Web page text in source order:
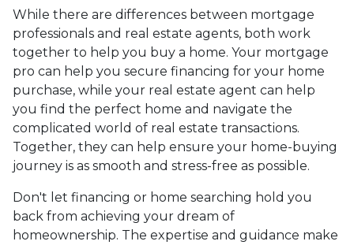
While there are differences between mortgage
professionals and real estate agents, both work
together to help you buy a home. Your mortgage
pro can help you secure financing for your home
purchase, while your real estate agent can help
you find the perfect home and navigate the
complicated world of real estate transactions.
Together, they can help ensure your home-buying
journey is as smooth and stress-free as possible.
Don't let financing or home searching hold you
back from achieving your dream of
homeownership. The expertise and guidance make